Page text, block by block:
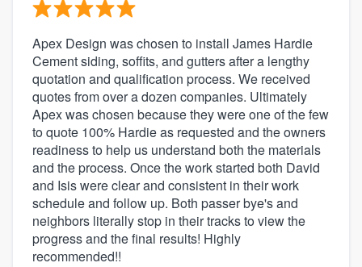
Apex Design was chosen to install James Hardie
Cement siding, soffits, and gutters after a lengthy
quotation and qualification process. We received
quotes from over a dozen companies. Ultimately
Apex was chosen because they were one of the few
to quote 100% Hardie as requested and the owners
readiness to help us understand both the materials
and the process. Once the work started both David
and Isis were clear and consistent in their work
schedule and follow up. Both passer bye's and
neighbors literally stop in their tracks to view the
progress and the final results! Highly
recommended!!